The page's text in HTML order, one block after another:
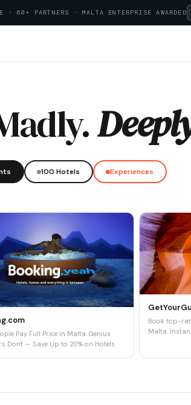
· 60+ PARTNERS · MALTA ENTERPRISE AWARDED
100 Hotels Experiences
Pay Full Price in Malta. Genius
Don't — Save Up to 20% on Hotels
Book top-
Malta.